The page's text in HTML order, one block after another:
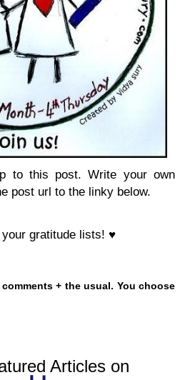
to this post. Write your own
post url to the linky below.
your gratitude lists! ♥
+ the usual. You choose
Articles on